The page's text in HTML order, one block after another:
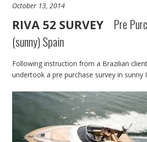
October 13, 2014
RIVA 52 SURVEY
Pre
(sunny) Spain
Following instruction from a Brazilian
undertook a pre purchase survey in sunny